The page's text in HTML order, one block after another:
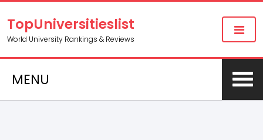
TopUniversitieslist
World University Rankings & Reviews
MENU